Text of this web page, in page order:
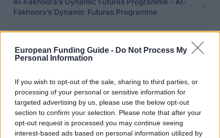
European Funding Guide - Do Not Process My
Personal Information
If you wish to opt-out of the sale, sharing to third parties, or
processing of your personal or sensitive information for
targeted advertising by us, please use the below opt-out
section to confirm your selection. Please note that after your
opt-out request is processed you may continue seeing
interest-based ads based on personal information utilized by
Fakhoora’s Dynamic Futures Programme
The Arts University Bournemouth - MA Scholarship
Awards for UK/EU students
Newcastle University - Scholarship in Marine
Technology
€1,210
University of Edinburgh (United Kingdom) - Mackay